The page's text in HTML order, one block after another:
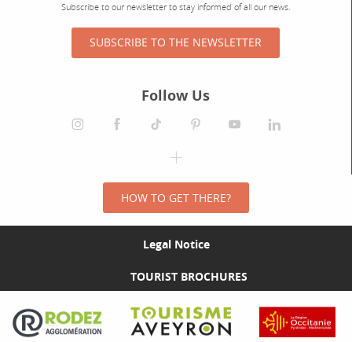
Subscribe to our newsletter to stay informed of all our news.
SUBSCRIBE TO THE NEWSLETTER
Follow Us
HOW TO GET THERE?
Legal Notice
TOURIST BROCHURES
Visit the Rodez Agglomération websiteVisit the Tourisme Aveyron website
Visit the